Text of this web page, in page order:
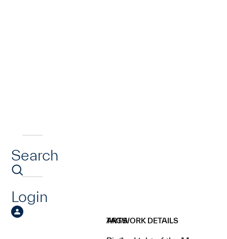
Search
Login
ARTWORK DETAILS
TAGS